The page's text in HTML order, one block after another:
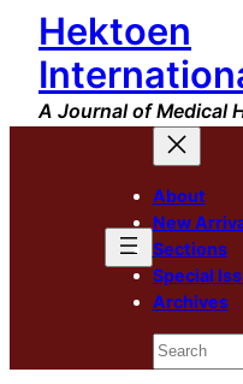
Skip
content
Hektoen
A Journal of Medical
About
New
Sections
Special
Archives
Search